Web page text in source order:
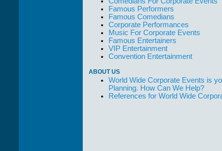
Famous Performers
Famous Comedians
Corporate Performances
Music For Corporate Events
Famous Entertainers
VIP Entertainment
Convention Entertainment
ABOUT US
World Wide Corporate Events is
Planning. How Can We Help?
References for World Wide